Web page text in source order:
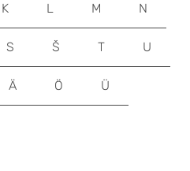
K L M N
S Š T U
Ä Ö Ü